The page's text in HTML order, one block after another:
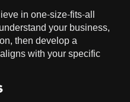
in one-size-fits-all
your business,
then develop a
with your specific